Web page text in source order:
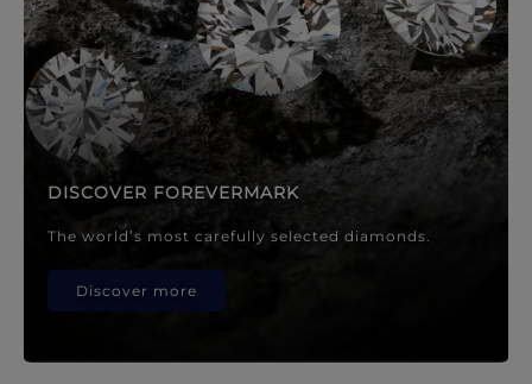
DISCOVER FOREVERMARK
The world’s most carefully selected diamonds.
Discover more